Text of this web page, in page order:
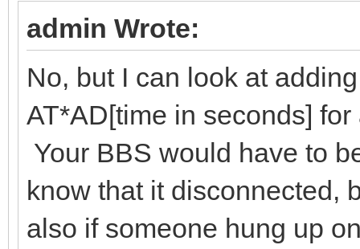
admin Wrote:
No, but I can look at
AT*AD[time in seconds]
Your BBS would have to
know that it disconnected,
also if someone hung up